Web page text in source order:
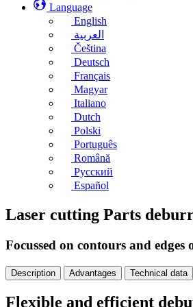
Language
English
العربية
Čeština
Deutsch
Français
Magyar
Italiano
Dutch
Polski
Português
Română
Русский
Español
Laser cutting Parts
Focussed on contours and edges
Description Advantages Technical data
Flexible and efficient